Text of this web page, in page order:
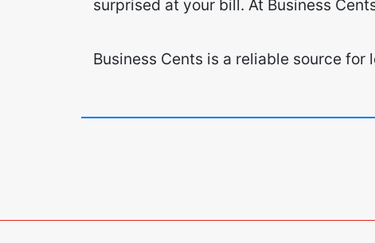
surprised at your bill. At Business
​Business Cents is a reliable source